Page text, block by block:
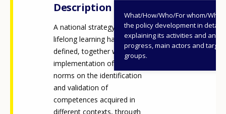
Description
What/How/Who/For whom/
the policy development in detail,
explaining its activities and
progress, main actors and target
groups.
A national strategy on
lifelong learning has been
defined, together with the
implementation of legislative
norms on the identification
and validation of
competences acquired in
different contexts, through